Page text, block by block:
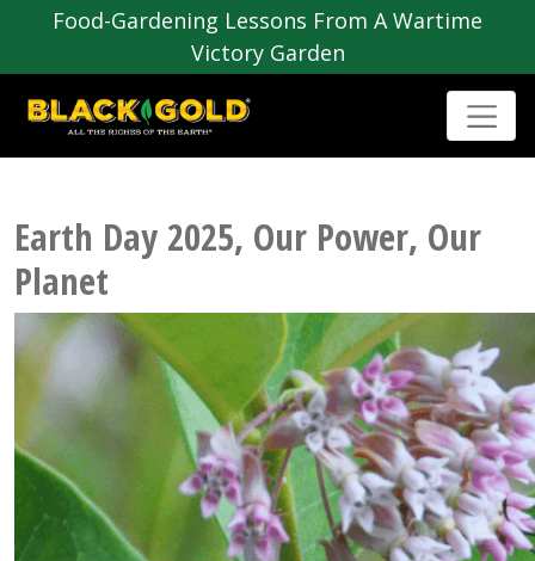
Food-Gardening Lessons From A Wartime
Victory Garden
Earth Day 2025, Our Power, Our
Planet